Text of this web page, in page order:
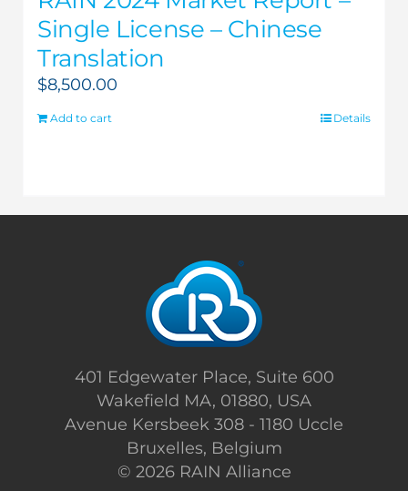
Single License – Chinese
Translation
$8,500.00
Add to cart Details
401 Edgewater Place, Suite 600
Wakefield MA, 01880, USA
Avenue Kersbeek 308 - 1180 Uccle
Bruxelles, Belgium
© 2026 RAIN Alliance